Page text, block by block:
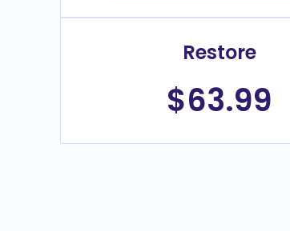
Restore
$63.99